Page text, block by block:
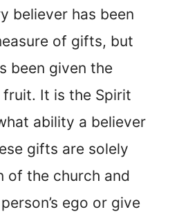
believer has been
of gifts, but
been given the
fruit. It is the Spirit
ability a believer
gifts are solely
of the church and
ego or give